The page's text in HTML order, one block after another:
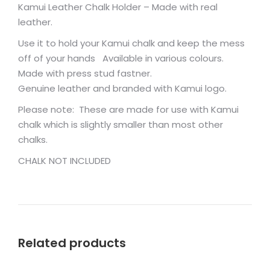
Kamui Leather Chalk Holder – Made with real
leather.
Use it to hold your Kamui chalk and keep the mess
off of your hands Available in various colours.
Made with press stud fastner.
Genuine leather and branded with Kamui logo.
Please note: These are made for use with Kamui
chalk which is slightly smaller than most other
chalks.
CHALK NOT INCLUDED
Related products